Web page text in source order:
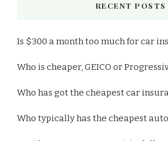
RECENT POSTS
Is $300 a month too much for car
Who is cheaper, GEICO or
Who has got the cheapest car
Who typically has the cheapest